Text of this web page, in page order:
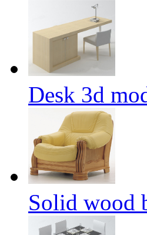
Desk 3d
Solid wood